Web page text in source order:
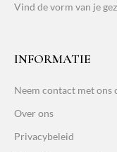
Vind de vorm van je
INFORMATIE
Neem contact met ons
Over ons
Privacybeleid